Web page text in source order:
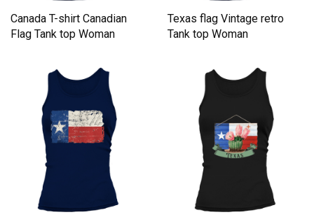
Canada T-shirt Canadian
Flag Tank top Woman
Texas flag Vintage retro
Tank top Woman